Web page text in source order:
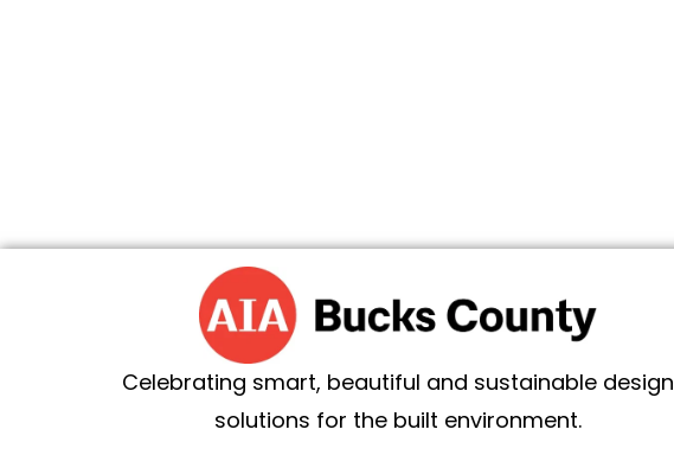
Celebrating smart, beautiful and sustainable design
solutions for the built environment.